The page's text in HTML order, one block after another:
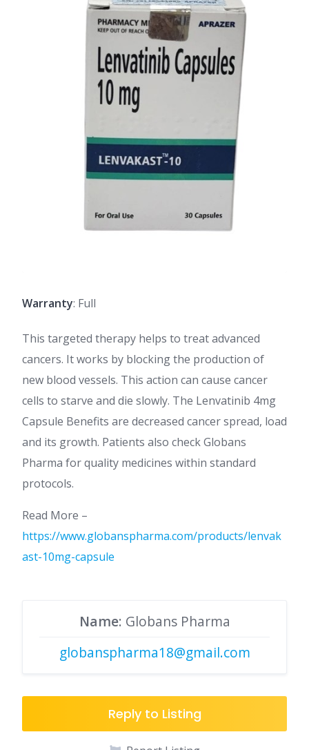
Warranty: Full
This targeted therapy helps to treat advanced
cancers. It works by blocking the production of
new blood vessels. This action can cause cancer
cells to starve and die slowly. The Lenvatinib 4mg
Capsule Benefits are decreased cancer spread, load
and its growth. Patients also check Globans
Pharma for quality medicines within standard
protocols.
Read More –
https://www.globanspharma.com/products/lenvak
ast-10mg-capsule
Name: Globans Pharma
globanspharma18@gmail.com
Reply to Listing